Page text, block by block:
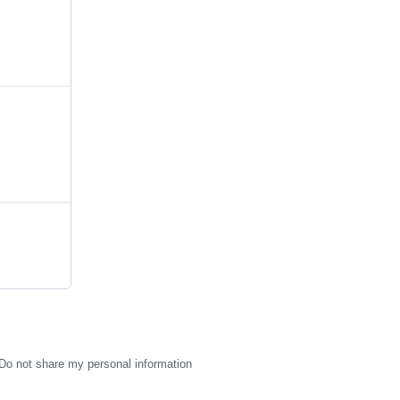
not share my personal information